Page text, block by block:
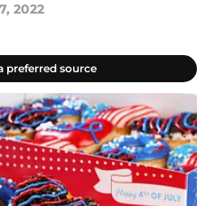
2022
preferred source